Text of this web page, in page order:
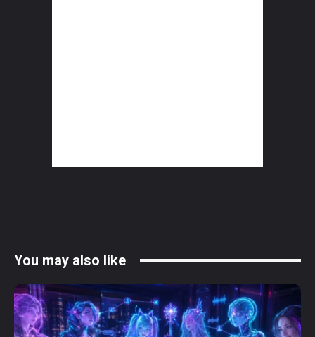
You may also like